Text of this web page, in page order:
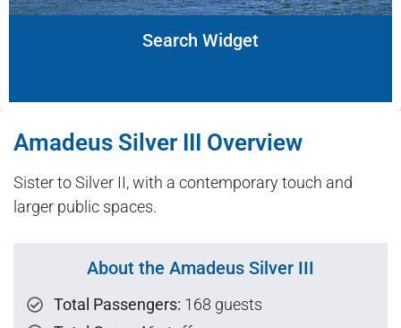
Search Widget
Amadeus Silver III Overview
Sister to Silver II, with a contemporary touch and
larger public spaces.
About the Amadeus Silver III
Total Passengers: 168 guests